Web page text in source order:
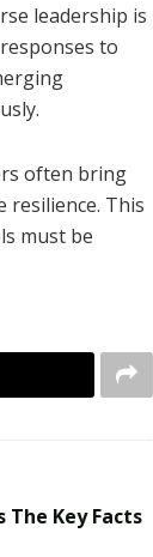
leadership is
to
often bring
This
must be
The Key Facts